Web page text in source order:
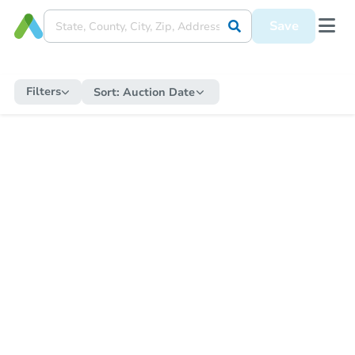
Save
Filters Sort: Auction Date